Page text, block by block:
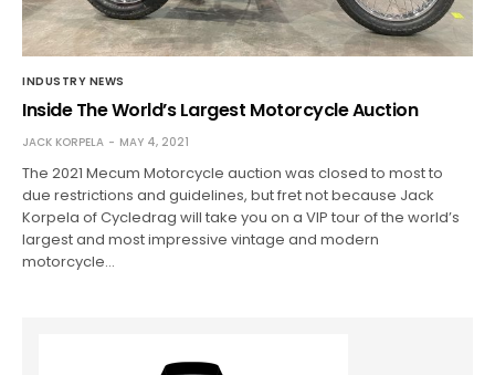
INDUSTRY NEWS
Inside The World’s Largest Motorcycle Auction
JACK KORPELA MAY 4, 2021
The 2021 Mecum Motorcycle auction was closed to most to
due restrictions and guidelines, but fret not because Jack
Korpela of Cycledrag will take you on a VIP tour of the world’s
largest and most impressive vintage and modern
motorcycle…